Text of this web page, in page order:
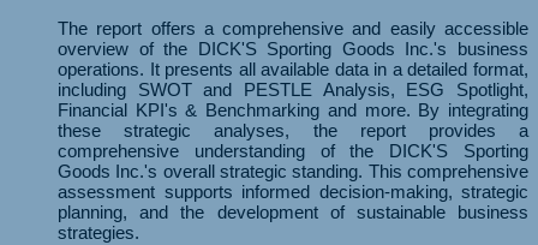
The report offers a comprehensive and easily accessible
overview of the DICK'S Sporting Goods Inc.'s business
operations. It presents all available data in a detailed format,
including SWOT and PESTLE Analysis, ESG Spotlight,
Financial KPI's & Benchmarking and more. By integrating
these strategic analyses, the report provides a
comprehensive understanding of the DICK'S Sporting
Goods Inc.'s overall strategic standing. This comprehensive
assessment supports informed decision-making, strategic
planning, and the development of sustainable business
strategies.